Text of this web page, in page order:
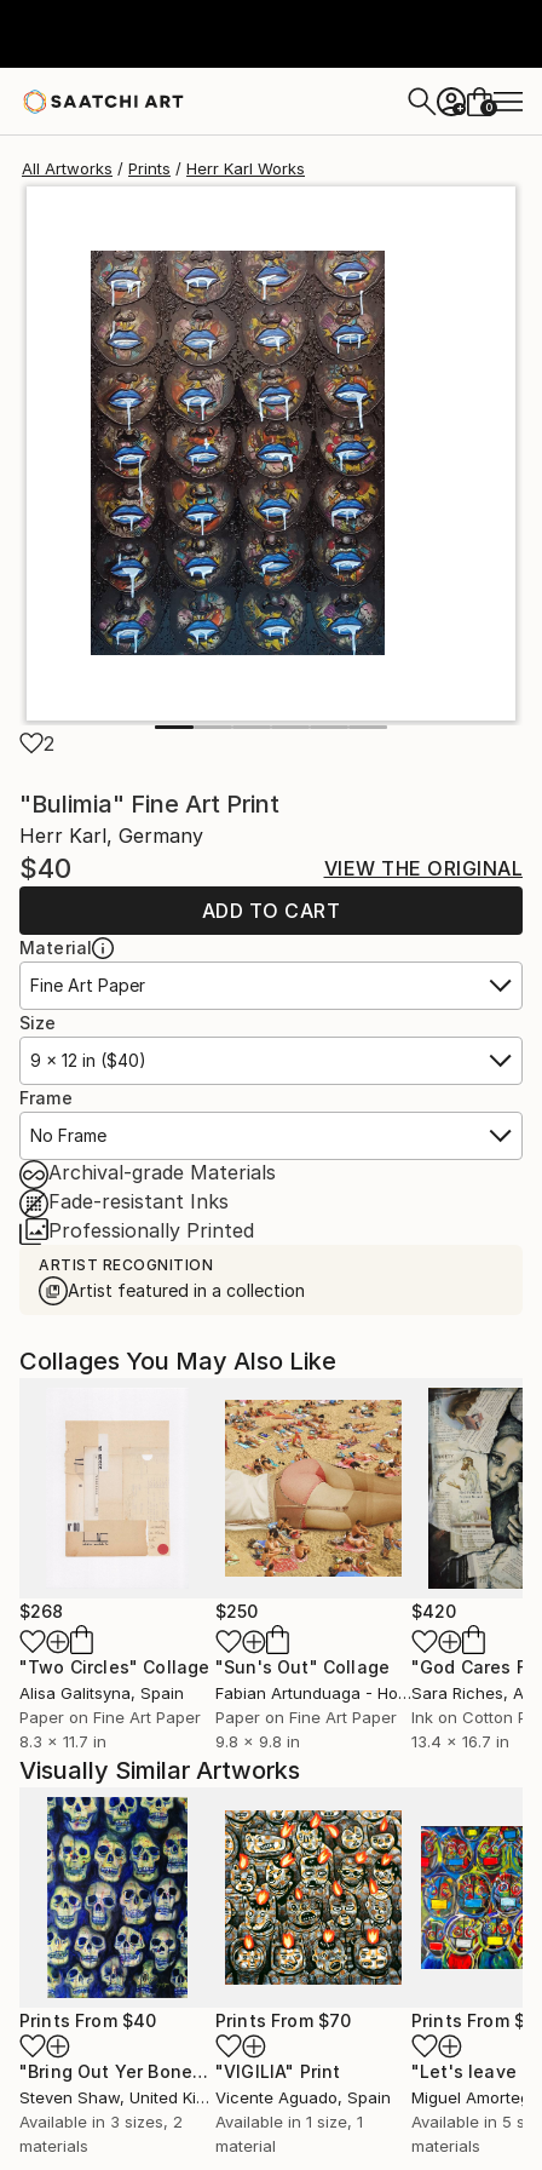
+ 0
All Artworks Prints Herr Karl Works
2
"Bulimia" Fine Art Print
Herr Karl, Germany
$40
VIEW THE ORIGINAL
ADD TO CART
Material
Fine Art Paper
Size
9 x 12 in ($40)
Frame
No Frame
Archival-grade Materials
Fade-resistant Inks
Professionally Printed
ARTIST RECOGNITION
Artist featured in a collection
Collages You May Also Like
$268
"Two Circles" Collage
Alisa Galitsyna, Spain
Paper on Fine Art Paper
8.3 x 11.7 in
$250
"Sun's Out" Collage
Fabian Artunduaga - Housecatstudio
,
Paper on Fine Art Paper
9.8 x 9.8 in
$420
Sara Riches,
Ink on Cotton
13.4 x 16.7 in
Visually Similar Artworks
Prints From $40
"Bring Out Yer Bones" Print
Steven Shaw, United Kingdom
Available in 3 sizes, 2
materials
Prints From $70
"VIGILIA" Print
Vicente Aguado, Spain
Available in 1 size, 1
material
Prints From
Miguel Amortegui
Available in 5
materials